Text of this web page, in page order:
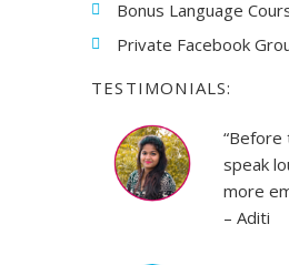
Bonus Language
Private Facebook
TESTIMONIALS:
speak
more
– Aditi